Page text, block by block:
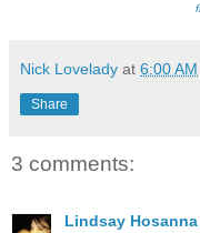
Nick Lovelady at 6:00 AM
Share
3 comments:
Lindsay Hosanna